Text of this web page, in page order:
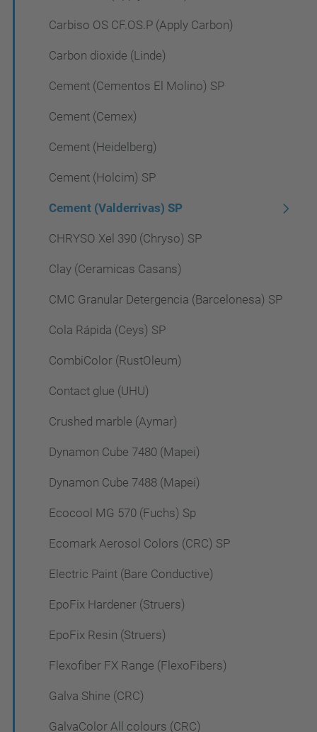
Carbiso OS CF.OS.P (Apply Carbon)
Carbon dioxide (Linde)
Cement (Cementos El Molino) SP
Cement (Cemex)
Cement (Heidelberg)
Cement (Holcim) SP
Cement (Valderrivas) SP
CHRYSO Xel 390 (Chryso) SP
Clay (Ceramicas Casans)
CMC Granular Detergencia (Barcelonesa) SP
Cola Rápida (Ceys) SP
CombiColor (RustOleum)
Contact glue (UHU)
Crushed marble (Aymar)
Dynamon Cube 7480 (Mapei)
Dynamon Cube 7488 (Mapei)
Ecocool MG 570 (Fuchs) Sp
Ecomark Aerosol Colors (CRC) SP
Electric Paint (Bare Conductive)
EpoFix Hardener (Struers)
EpoFix Resin (Struers)
Flexofiber FX Range (FlexoFibers)
Galva Shine (CRC)
GalvaColor All colours (CRC)